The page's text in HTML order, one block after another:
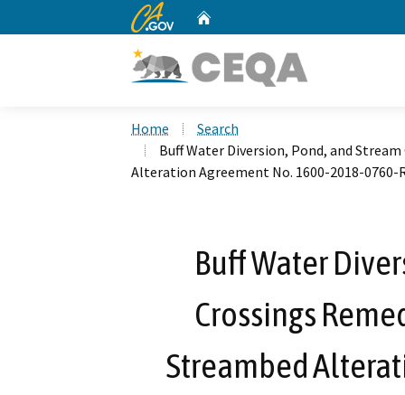
CA.gov
Home
Search
Buff Water Diversion, Pond, and
Alteration Agreement No. 1600-2018-0760-
Buff Water
Crossings
Streambed